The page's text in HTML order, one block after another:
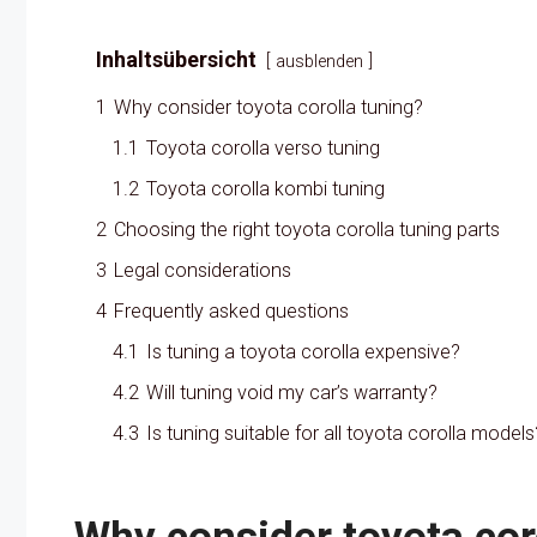
Inhaltsübersicht ausblenden
1 Why consider toyota corolla tuning?
1.1 Toyota corolla verso tuning
1.2 Toyota corolla kombi tuning
2 Choosing the right toyota corolla tuning parts
3 Legal considerations
4 Frequently asked questions
4.1
Is tuning a toyota corolla expensive?
4.2 Will tuning void my car’s warranty?
4.3 Is tuning suitable for all toyota corolla